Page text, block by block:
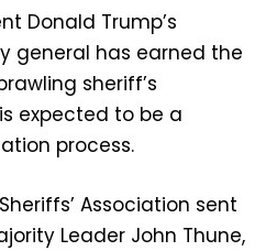
Donald Trump’s
general has earned the
sheriff’s
expected to be a
process.
Association sent
Leader John Thune,